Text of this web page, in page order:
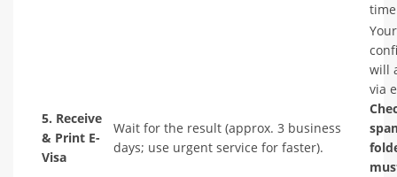
5. Receive
& Print E-
Visa
Wait for the result (approx. 3 business
days; use urgent service for faster).
will
via